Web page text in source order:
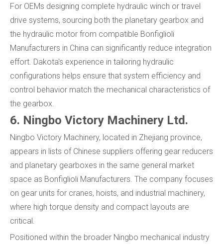
For OEMs designing complete hydraulic winch or travel
drive systems, sourcing both the planetary gearbox and
the hydraulic motor from compatible Bonfiglioli
Manufacturers in China can significantly reduce integration
effort. Dakota's experience in tailoring hydraulic
configurations helps ensure that system efficiency and
control behavior match the mechanical characteristics of
the gearbox.
6. Ningbo Victory Machinery Ltd.
Ningbo Victory Machinery, located in Zhejiang province,
appears in lists of Chinese suppliers offering gear reducers
and planetary gearboxes in the same general market
space as Bonfiglioli Manufacturers. The company focuses
on gear units for cranes, hoists, and industrial machinery,
where high torque density and compact layouts are
critical.
Positioned within the broader Ningbo mechanical industry